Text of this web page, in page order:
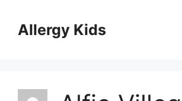
contentAllergy Kids